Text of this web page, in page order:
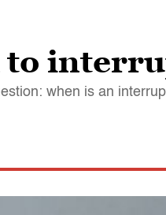
to
when is an